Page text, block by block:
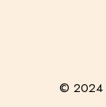
© 2024